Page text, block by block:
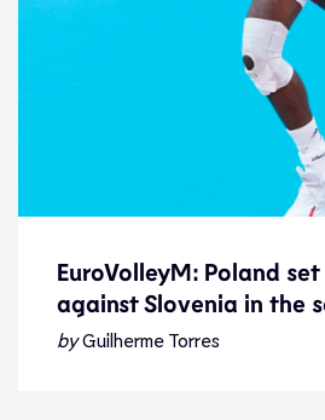
EuroVolleyM: Poland
against Slovenia in the
byGuilherme Torres
EuroVolleyM: Poland set
against Slovenia in the